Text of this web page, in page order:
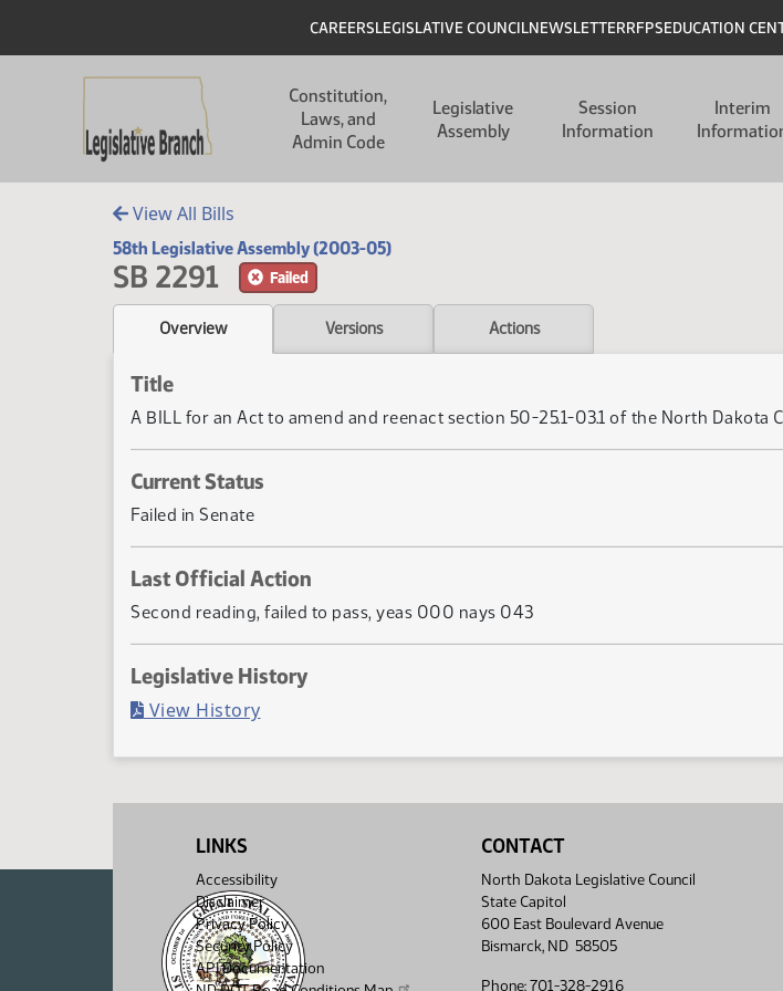
Header
CAREERSLEGISLATIVE COUNCILNEWSLETTERRFPSEDUCATION
Constitution,
Laws, and
Admin Code
Legislative
Assembly
Session
Information
Interim
View All Bills
58th Legislative Assembly (2003-05)
SB 2291 Failed
Overview Versions Actions
Title
A BILL for an Act to amend and reenact section 50-25.1-03.1 of the North
Current Status
Failed in Senate
Last Official Action
Second reading, failed to pass, yeas 000 nays 043
Legislative History
View History(PDF)
LINKS
Accessibility
Disclaimer
Privacy Policy
Security Policy
API Documentation
CONTACT
North Dakota Legislative Council
State Capitol
600 East Boulevard Avenue
Bismarck, ND 58505
Phone: 701-328-2916